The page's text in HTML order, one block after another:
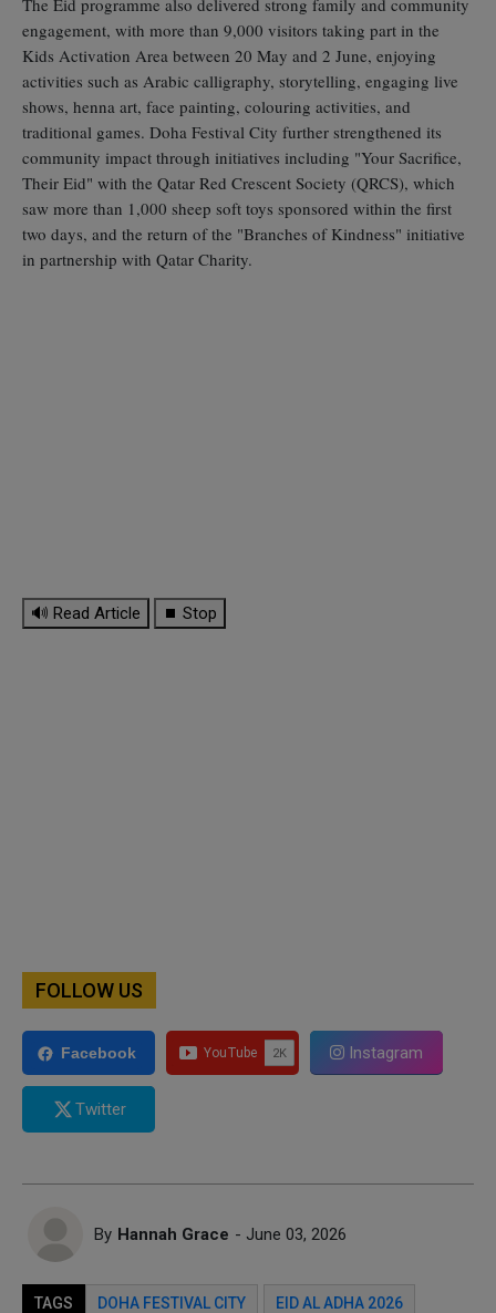
engagement, with more than 9,000 visitors taking part in the
Kids Activation Area between 20 May and 2 June, enjoying
activities such as Arabic calligraphy, storytelling, engaging live
shows, henna art, face painting, colouring activities, and
traditional games. Doha Festival City further strengthened its
community impact through initiatives including "Your Sacrifice,
Their Eid" with the Qatar Red Crescent Society (QRCS), which
saw more than 1,000 sheep soft toys sponsored within the first
two days, and the return of the "Branches of Kindness" initiative
in partnership with Qatar Charity.
🔊 Read Article ⏹ Stop
FOLLOW US
Facebook Instagram
Twitter
By Hannah Grace - June 03, 2026
TAGS DOHA FESTIVAL CITY EID AL ADHA 2026